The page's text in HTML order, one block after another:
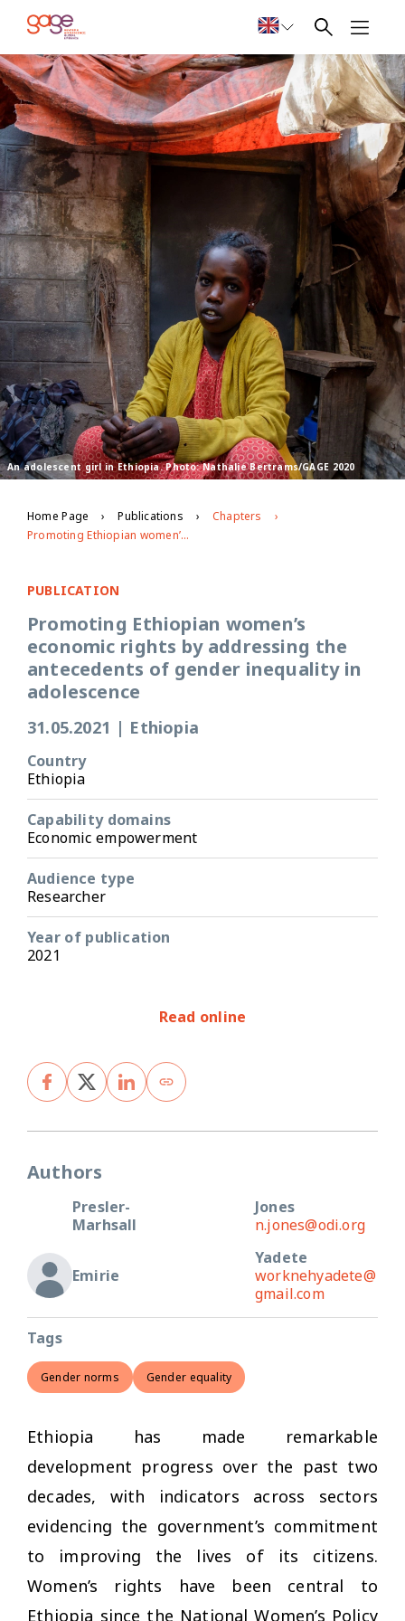
An adolescent girl in Ethiopia. Photo: Nathalie Bertrams/GAGE 2020
Home Page Publications
Chapters
Promoting Ethiopian women’s economic rights by addressing the antecedents of gender inequality in adolescence
PUBLICATION
Promoting Ethiopian women’s
economic rights by addressing the
antecedents of gender inequality in
adolescence
31.05.2021 | Ethiopia
Country
Ethiopia
Capability domains
Economic empowerment
Audience type
Researcher
Year of publication
2021
Read online
Authors
Presler-
Marhsall
Jones
n.jones@odi.org
Emirie
Yadete
worknehyadete@
gmail.com
Tags
Gender norms Gender equality
Ethiopia has made remarkable
development progress over the past two
decades, with indicators across sectors
evidencing the government’s commitment
to improving the lives of its citizens.
Women’s rights have been central to
Ethiopia since the National Women’s Policy